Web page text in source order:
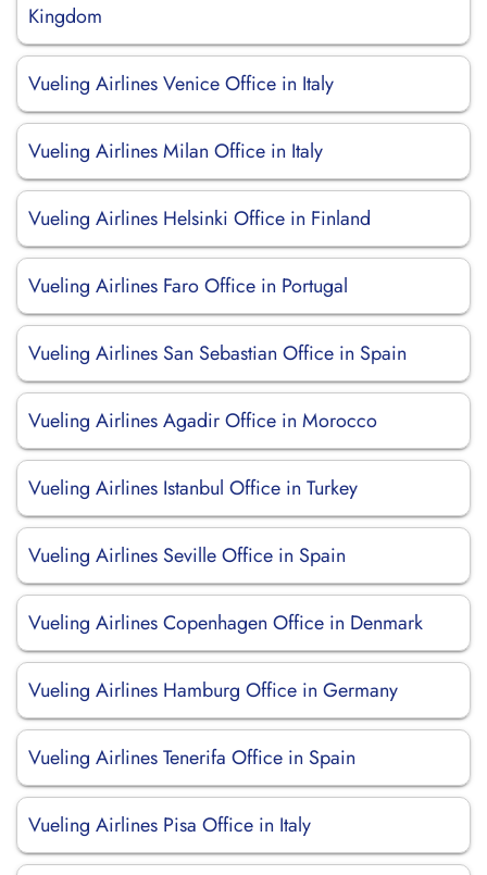
Kingdom
Vueling Airlines Venice Office in Italy
Vueling Airlines Milan Office in Italy
Vueling Airlines Helsinki Office in Finland
Vueling Airlines Faro Office in Portugal
Vueling Airlines San Sebastian Office in Spain
Vueling Airlines Agadir Office in Morocco
Vueling Airlines Istanbul Office in Turkey
Vueling Airlines Seville Office in Spain
Vueling Airlines Copenhagen Office in Denmark
Vueling Airlines Hamburg Office in Germany
Vueling Airlines Tenerifa Office in Spain
Vueling Airlines Pisa Office in Italy